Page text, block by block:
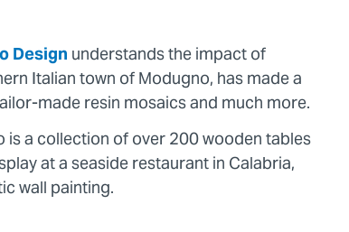
Design understands the impact of
Italian town of Modugno, has made a
made resin mosaics and much more.
is a collection of over 200 wooden tables
at a seaside restaurant in Calabria,
wall painting.